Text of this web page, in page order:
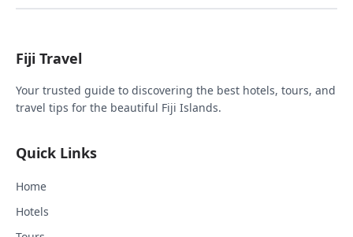
Fiji Travel
Your trusted guide to discovering the best hotels, tours, and
travel tips for the beautiful Fiji Islands.
Quick Links
Home
Hotels